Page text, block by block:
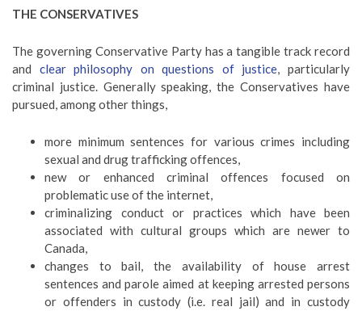
THE CONSERVATIVES
The governing Conservative Party has a tangible track record
and clear philosophy on questions of justice, particularly
criminal justice. Generally speaking, the Conservatives have
pursued, among other things,
more minimum sentences for various crimes including
sexual and drug trafficking offences,
new or enhanced criminal offences focused on
problematic use of the internet,
criminalizing conduct or practices which have been
associated with cultural groups which are newer to
Canada,
changes to bail, the availability of house arrest
sentences and parole aimed at keeping arrested persons
or offenders in custody (i.e. real jail) and in custody